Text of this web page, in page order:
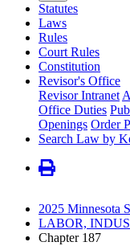
Statutes
Laws
Rules
Court Rules
Constitution
Revisor's Office
Revisor Intranet
Office Duties
Openings Order
Search Law by
2025 Minnesota
LABOR,
Chapter 187